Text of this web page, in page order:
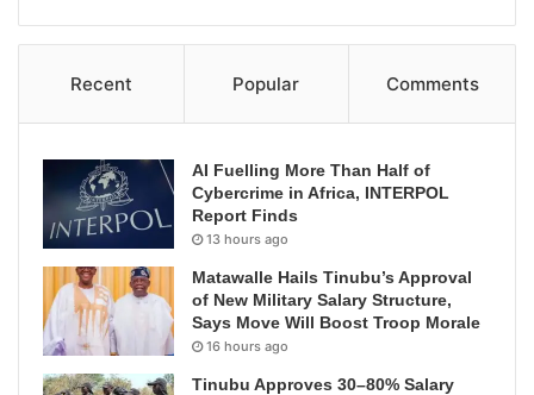
Recent Popular Comments
AI Fuelling More Than Half of
Cybercrime in Africa, INTERPOL
Report Finds
13 hours ago
Matawalle Hails Tinubu’s Approval
of New Military Salary Structure,
Says Move Will Boost Troop Morale
16 hours ago
Tinubu Approves 30–80% Salary